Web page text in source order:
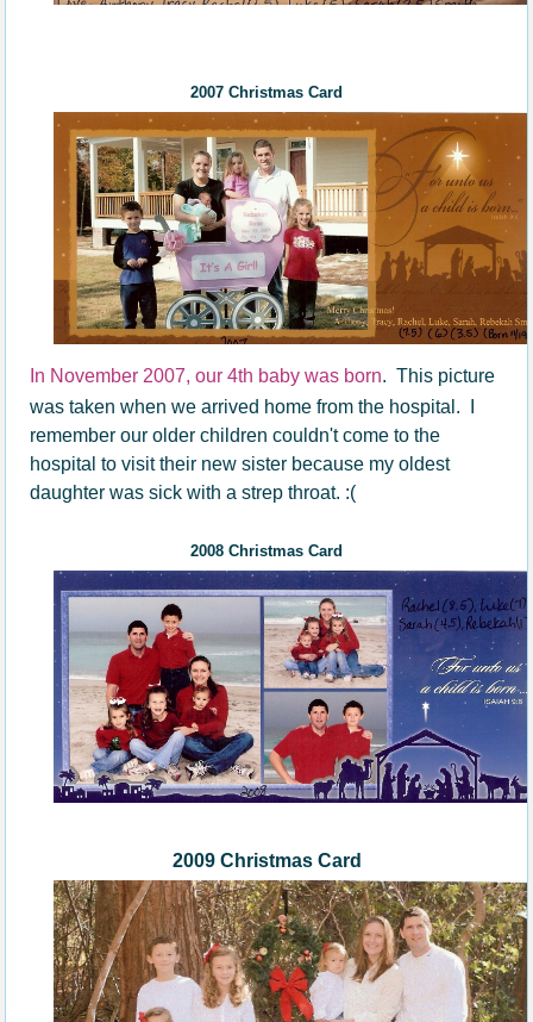
2007 Christmas Card
In November 2007, our 4th baby was born. This picture
was taken when we arrived home from the hospital. I
remember our older children couldn't come to the
hospital to visit their new sister because my oldest
daughter was sick with a strep throat. :(
2008 Christmas Card
2009 Christmas Card